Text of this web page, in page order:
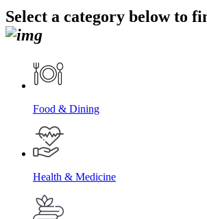
Select a category below to
Food & Dining
Health & Medicine